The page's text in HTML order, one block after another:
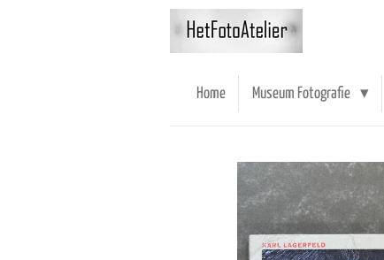
Home Museum Fotografie